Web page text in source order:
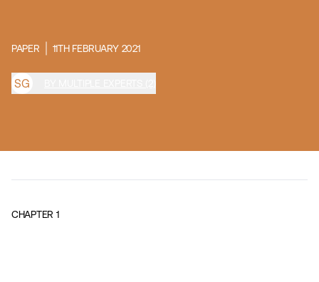
PAPER 11TH FEBRUARY 2021
SG
CHAPTER 1